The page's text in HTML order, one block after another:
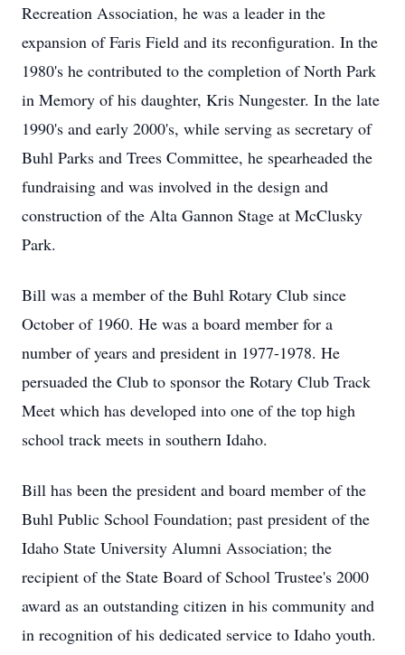
Recreation Association, he was a leader in the
expansion of Faris Field and its reconfiguration. In the
1980's he contributed to the completion of North Park
in Memory of his daughter, Kris Nungester. In the late
1990's and early 2000's, while serving as secretary of
Buhl Parks and Trees Committee, he spearheaded the
fundraising and was involved in the design and
construction of the Alta Gannon Stage at McClusky
Park.
Bill was a member of the Buhl Rotary Club since
October of 1960. He was a board member for a
number of years and president in 1977-1978. He
persuaded the Club to sponsor the Rotary Club Track
Meet which has developed into one of the top high
school track meets in southern Idaho.
Bill has been the president and board member of the
Buhl Public School Foundation; past president of the
Idaho State University Alumni Association; the
recipient of the State Board of School Trustee's 2000
award as an outstanding citizen in his community and
in recognition of his dedicated service to Idaho youth.